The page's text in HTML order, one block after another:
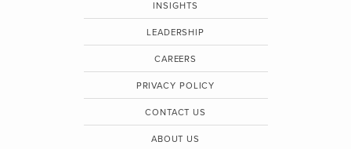
INSIGHTS
LEADERSHIP
CAREERS
PRIVACY POLICY
CONTACT US
ABOUT US